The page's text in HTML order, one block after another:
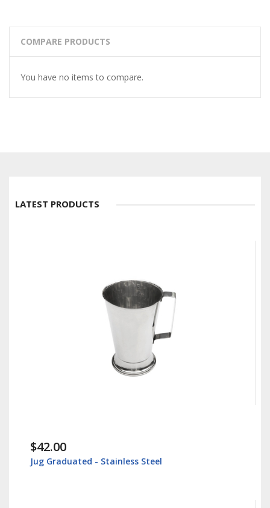
COMPARE PRODUCTS
You have no items to compare.
LATEST PRODUCTS
$42.00
Jug Graduated - Stainless Steel